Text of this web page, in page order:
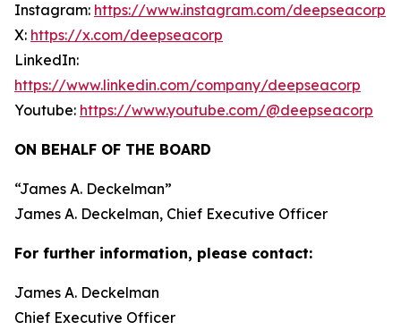
Instagram: https://www.instagram.com/deepseacorp
X: https://x.com/deepseacorp
LinkedIn:
https://www.linkedin.com/company/deepseacorp
Youtube: https://www.youtube.com/@deepseacorp
ON BEHALF OF THE BOARD
“James A. Deckelman”
James A. Deckelman, Chief Executive Officer
For further information, please contact:
James A. Deckelman
Chief Executive Officer